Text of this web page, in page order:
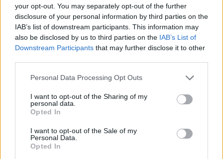
your opt-out. You may separately opt-out of the further
disclosure of your personal information by third parties on the
IAB’s list of downstream participants. This information may
also be disclosed by us to third parties on the IAB’s List of
Downstream Participants that may further disclose it to other
Personal Data Processing Opt Outs
I want to opt-out of the Sharing of my
personal data.
Opted In
I want to opt-out of the Sale of my
Personal Data.
Opted In
almost certainly the only film on this list
executive produced by Hitler), Leni
Riefenstahl’s monumental piece of Third
Reich propaganda represents the birth of
modern spectacle, inaugurating the era
benefit of the camera than they are for the
live audience. Indeed, it’s hard to conceive
of cinematic modernity without this ode to
the1934 Nazi Party Congress in